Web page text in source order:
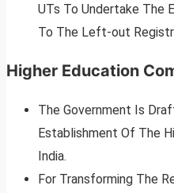
UTs To Undertake The
To The Left-out
Higher Education
The Government Is
Establishment Of The
India.
For Transforming The